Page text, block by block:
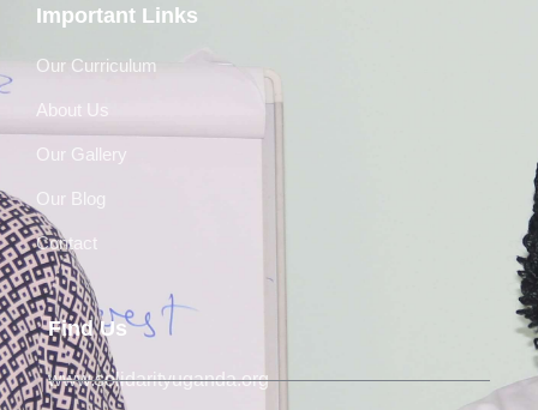
Important Links
Our Curriculum
About Us
Our Gallery
Our Blog
Contact
Find Us
www.solidarityuganda.org